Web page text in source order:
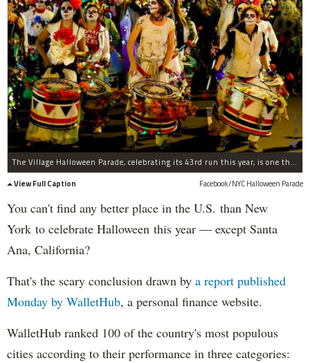
The Village Halloween Parade, celebrating its 43rd run this year, is one the reasons New York City owns the holiday.
View Full Caption
Facebook/NYC Halloween Parade
You can't find any better place in the U.S. than New
York to celebrate Halloween this year — except Santa
Ana, California?
That's the scary conclusion drawn by a report published
Monday by WalletHub, a personal finance website.
WalletHub ranked 100 of the country's most populous
cities according to their performance in three categories: